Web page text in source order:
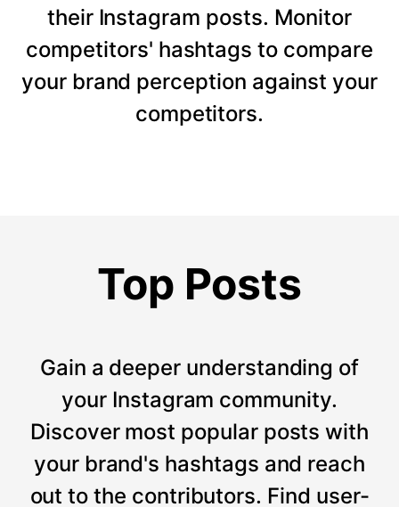
their Instagram posts. Monitor
competitors' hashtags to compare
your brand perception against your
competitors.
Top Posts
Gain a deeper understanding of
your Instagram community.
Discover most popular posts with
your brand's hashtags and reach
out to the contributors. Find user-